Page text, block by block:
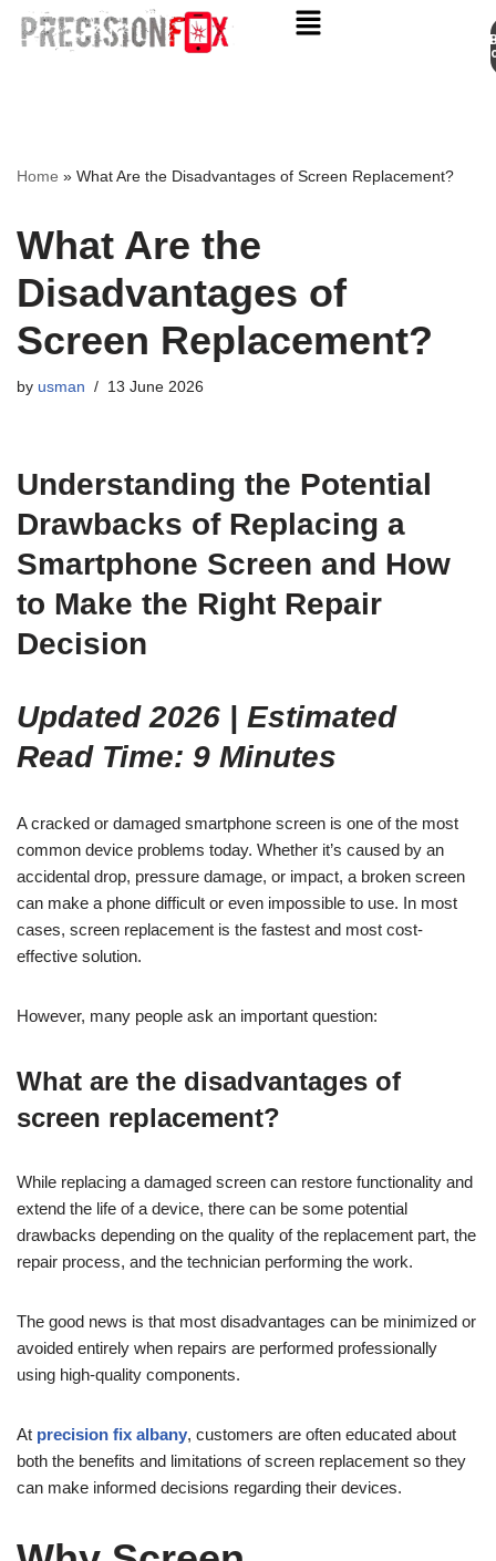
Home » What Are the Disadvantages of Screen Replacement?
What Are the
Disadvantages of
Screen Replacement?
by usman 13 June 2026
Understanding the Potential
Drawbacks of Replacing a
Smartphone Screen and How
to Make the Right Repair
Decision
Updated 2026 | Estimated
Read Time: 9 Minutes
A cracked or damaged smartphone screen is one of the most
common device problems today. Whether it’s caused by an
accidental drop, pressure damage, or impact, a broken screen
can make a phone difficult or even impossible to use. In most
cases, screen replacement is the fastest and most cost-
effective solution.
However, many people ask an important question:
What are the disadvantages of
screen replacement?
While replacing a damaged screen can restore functionality and
extend the life of a device, there can be some potential
drawbacks depending on the quality of the replacement part, the
repair process, and the technician performing the work.
The good news is that most disadvantages can be minimized or
avoided entirely when repairs are performed professionally
using high-quality components.
At precision fix albany, customers are often educated about
both the benefits and limitations of screen replacement so they
can make informed decisions regarding their devices.